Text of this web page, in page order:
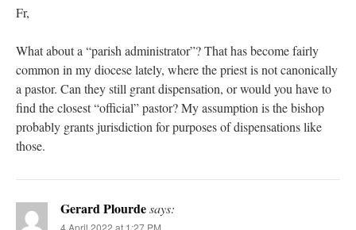
Fr,
What about a “parish administrator”? That has become fairly
common in my diocese lately, where the priest is not canonically
a pastor. Can they still grant dispensation, or would you have to
find the closest “official” pastor? My assumption is the bishop
probably grants jurisdiction for purposes of dispensations like
those.
Gerard Plourdesays: